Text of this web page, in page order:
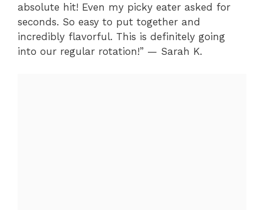
absolute hit! Even my picky eater asked for
seconds. So easy to put together and
incredibly flavorful. This is definitely going
into our regular rotation!” — Sarah K.